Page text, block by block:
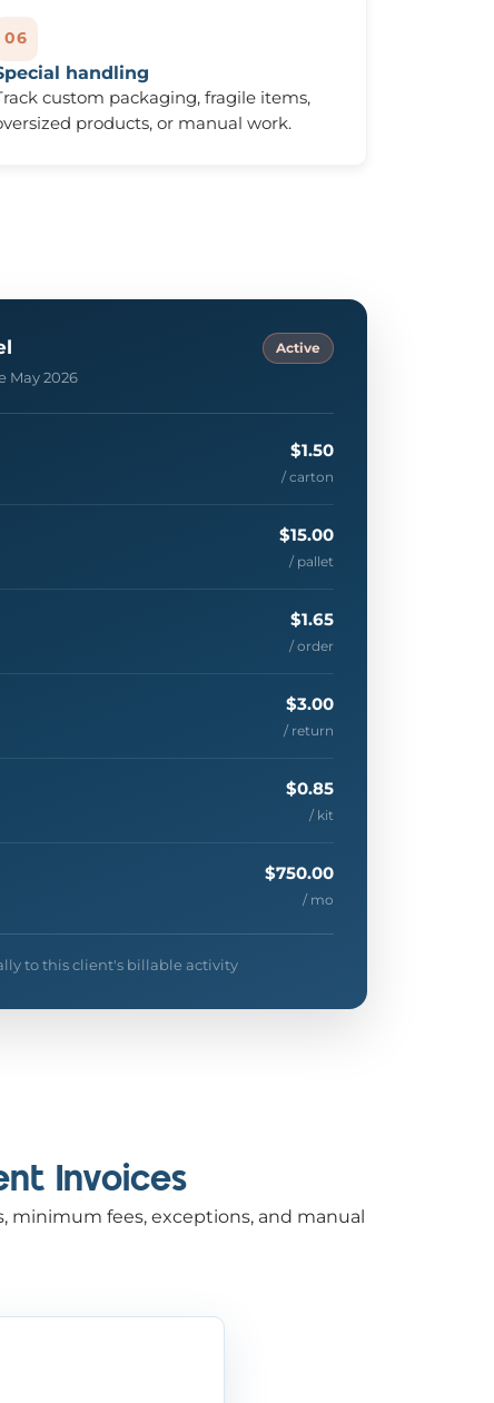
06
handling
custom packaging, fragile items,
products, or manual work.
May 2026
Active
$1.50
/ carton
$15.00
/ pallet
$1.65
/ order
$3.00
/ return
$0.85
/ kit
$750.00
/ mo
to this client's billable activity
Invoices
minimum fees, exceptions, and manual